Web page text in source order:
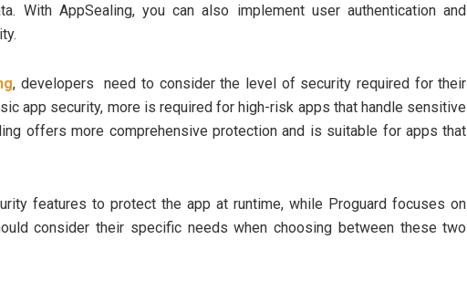
With AppSealing, you can also implement user authentication and
, developers need to consider the level of security required for their
app security, more is required for high-risk apps that handle sensitive
offers more comprehensive protection and is suitable for apps that
features to protect the app at runtime, while Proguard focuses on
consider their specific needs when choosing between these two